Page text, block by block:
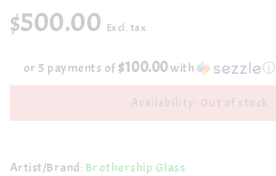
$500.00 Excl. tax
or 5 payments of$100.00with ⓘ
Availability: Out of stock
Artist/Brand: Brothership Glass